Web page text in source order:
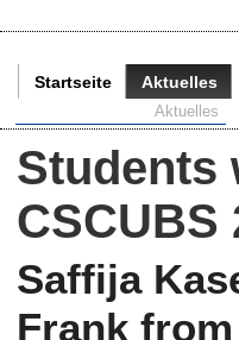
Startseite Aktuelles
Aktuelles
Students
CSCUBS
Saffija
Frank